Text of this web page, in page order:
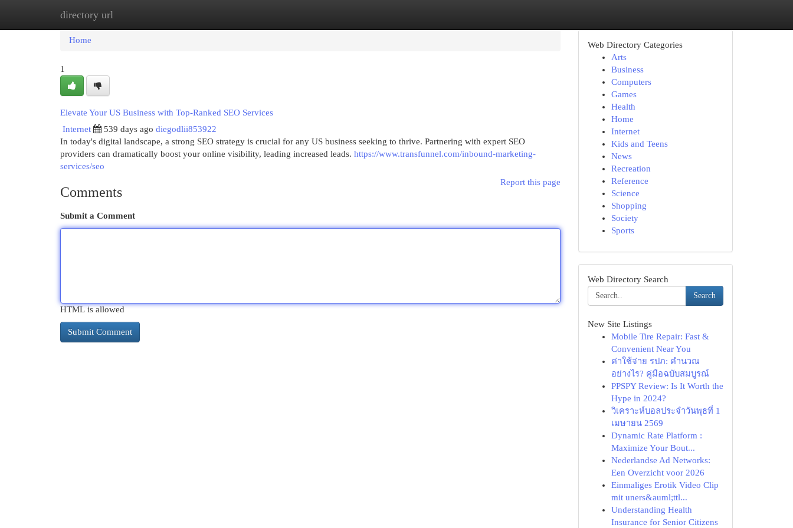
directory url
Home
Home
1
Elevate Your US Business with Top-Ranked SEO Services
Internet
539 days ago diegodlii853922
In today's digital landscape, a strong SEO strategy is crucial for any US business seeking to thrive. Partnering with expert SEO
providers can dramatically boost your online visibility, leading increased leads. https://www.transfunnel.com/inbound-marketing-
services/seo
Report this page
Comments
Submit a Comment
HTML is allowed
Web Directory Categories
Arts
Business
Computers
Games
Health
Home
Internet
Kids and Teens
News
Recreation
Reference
Science
Shopping
Society
Sports
Web Directory Search
Search
New Site Listings
Mobile Tire Repair: Fast &
Convenient Near You
ค่าใช้จ่าย รปภ: คำนวณ
อย่างไร? คู่มือฉบับสมบูรณ์
PPSPY Review: Is It Worth the
Hype in 2024?
วิเคราะห์บอลประจำวันพุธที่ 1
เมษายน 2569
Dynamic Rate Platform :
Maximize Your Bout...
Nederlandse Ad Networks:
Een Overzicht voor 2026
Einmaliges Erotik Video Clip
mit uners&auml;ttl...
Understanding Health
Insurance for Senior Citizens